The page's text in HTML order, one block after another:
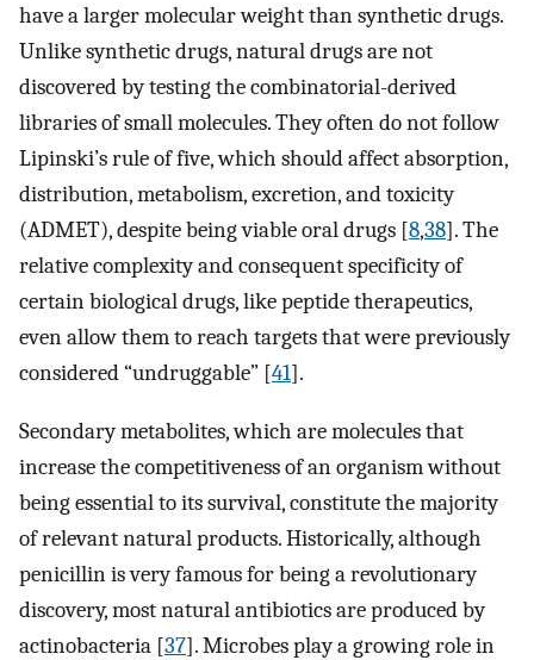
have a larger molecular weight than synthetic drugs.
Unlike synthetic drugs, natural drugs are not
discovered by testing the combinatorial-derived
libraries of small molecules. They often do not follow
Lipinski’s rule of five, which should affect absorption,
distribution, metabolism, excretion, and toxicity
(ADMET), despite being viable oral drugs [8,38]. The
relative complexity and consequent specificity of
certain biological drugs, like peptide therapeutics,
even allow them to reach targets that were previously
considered “undruggable” [41].
Secondary metabolites, which are molecules that
increase the competitiveness of an organism without
being essential to its survival, constitute the majority
of relevant natural products. Historically, although
penicillin is very famous for being a revolutionary
discovery, most natural antibiotics are produced by
actinobacteria [37]. Microbes play a growing role in